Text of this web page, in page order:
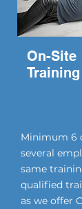
On-Site
Training
Minimum 6
several
same
qualified
as we offer